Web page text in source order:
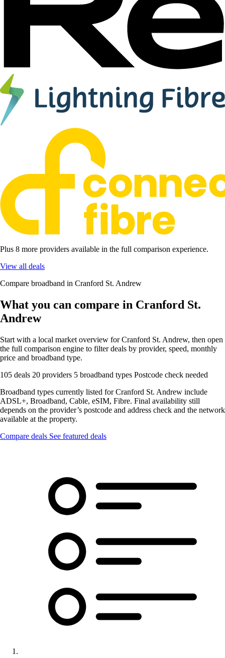
Plus 8 more providers available in the full comparison experience.
View all deals
Compare broadband in Cranford St. Andrew
What you can compare in Cranford St.
Andrew
Start with a local market overview for Cranford St. Andrew, then open
the full comparison engine to filter deals by provider, speed, monthly
price and broadband type.
105 deals 20 providers 5 broadband types Postcode check needed
Broadband types currently listed for Cranford St. Andrew include
ADSL+, Broadband, Cable, eSIM, Fibre. Final availability still
depends on the provider’s postcode and address check and the network
available at the property.
Compare deals See featured deals